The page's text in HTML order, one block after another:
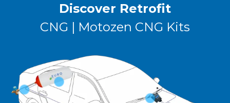
Discover Retrofit
CNG | Motozen CNG Kits